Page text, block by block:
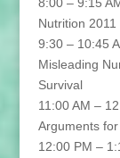
Nutrition 2011
9:30 – 10:45
Misleading
Survival
11:00 AM –
Arguments
12:00 PM –